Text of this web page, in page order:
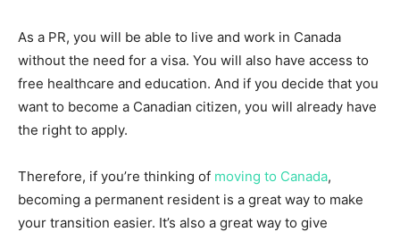
As a PR, you will be able to live and work in Canada
without the need for a visa. You will also have access to
free healthcare and education. And if you decide that you
want to become a Canadian citizen, you will already have
the right to apply.
Therefore, if you’re thinking of moving to Canada,
becoming a permanent resident is a great way to make
your transition easier. It’s also a great way to give